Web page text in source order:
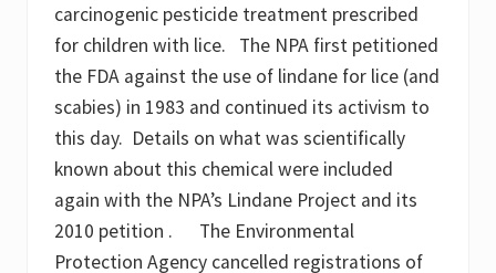
P
A
a
n
d
m
e
t
a
b
o
l
t
carcinogenic pesticide treatment prescribed
for children with lice. The NPA first petitioned
the FDA against the use of lindane for lice (and
scabies) in 1983 and continued its activism to
this day. Details on what was scientifically
known about this chemical were included
again with the NPA’s Lindane Project and its
2010 petition . The Environmental
Protection Agency cancelled registrations of